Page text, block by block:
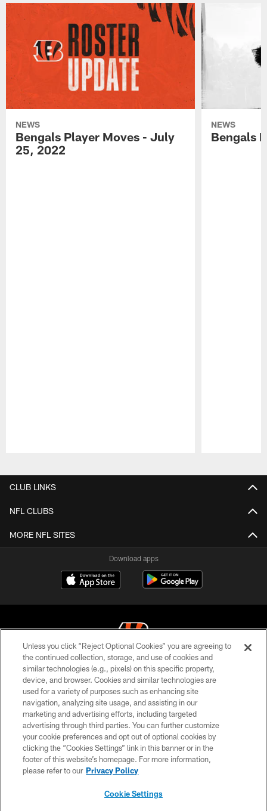
NEWS
Bengals Player Moves - July
25, 2022
NEWS
Bengals
CLUB LINKS
NFL CLUBS
MORE NFL SITES
Download apps
© 2026 The Cincinnati Bengals. All rights reserved
PRIVACY POLICY
ACCESSIBILITY
CONTACT US
TERMS OF USE
SITE MAP
Unless you click “Reject Optional Cookies” you are agreeing to
the continued collection, storage, and use of cookies and
similar technologies (e.g., pixels) on this specific property,
device, and browser. Cookies and similar technologies are
used for a variety of purposes such as enhancing site
navigation, analyzing site usage, and assisting in our
marketing and advertising efforts, including targeted
advertising through third parties. You can further customize
your cookie preferences and opt out of optional cookies by
clicking the “Cookies Settings” link in this banner or in the
footer of this website’s homepage. For more information,
please refer to our Privacy Policy
Cookie Settings